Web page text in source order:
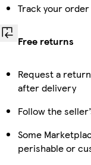
Track your
Free returns
Request a
after delivery
Follow the
Some
perishable or